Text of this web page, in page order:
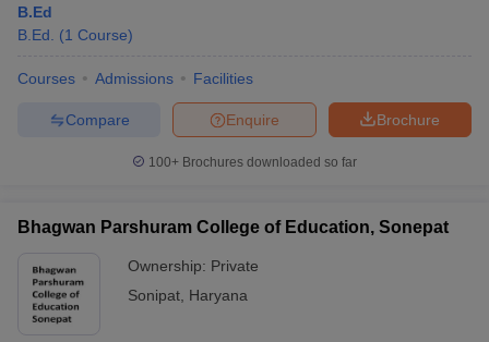
B.Ed
B.Ed.
(1 Course)
Courses Admissions Facilities
Brochure
Enquire
Compare
100+ Brochures downloaded so far
Bhagwan Parshuram College of Education, Sonepat
Ownership: Private
Sonipat Haryana